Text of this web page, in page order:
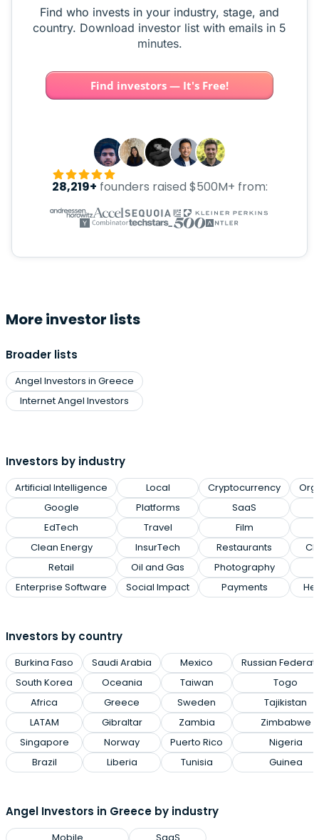
Find who invests in your industry, stage, and
country. Download investor list with emails in 5
minutes.
Find investors — It's Free!
28,219+ founders raised $500M+ from:
More investor lists
Broader lists
Angel Investors in Greece
Internet Angel Investors
Investors by industry
Artificial Intelligence
Google
EdTech
Clean Energy
Retail
Enterprise Software
Local
Platforms
Travel
InsurTech
Oil and Gas
Social Impact
Cryptocurrency
SaaS
Film
Restaurants
Photography
Payments
Investors by country
Burkina Faso
South Korea
Africa
LATAM
Singapore
Brazil
Saudi Arabia
Oceania
Greece
Gibraltar
Norway
Liberia
Mexico
Taiwan
Sweden
Zambia
Puerto Rico
Tunisia
Russian
Togo
Tajikistan
Zimbabwe
Nigeria
Guinea
Angel Investors in Greece by industry